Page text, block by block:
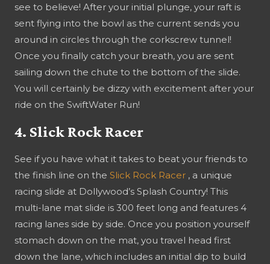
see to believe! After your initial plunge, your raft is
sent flying into the bowl as the current sends you
around in circles through the corkscrew tunnel!
Once you finally catch your breath, you are sent
sailing down the chute to the bottom of the slide.
You will certainly be dizzy with excitement after your
ride on the SwiftWater Run!
4. Slick Rock Racer
See if you have what it takes to beat your friends to
the finish line on the Slick Rock Racer , a unique
racing slide at Dollywood’s Splash Country! This
multi-lane mat slide is 300 feet long and features 4
racing lanes side by side. Once you position yourself
stomach down on the mat, you travel head first
down the lane, which includes an initial dip to build